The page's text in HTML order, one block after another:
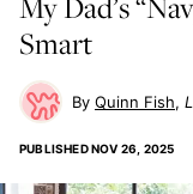
Smart
Quinn Fish
PUBLISHEDNOV 26, 2025